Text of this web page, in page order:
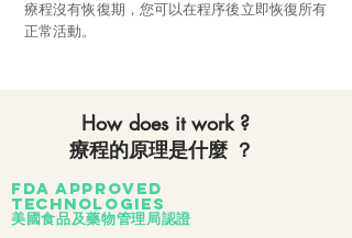
療程沒有恢復期，您可以在程序後立即恢復所有
正常活動。
How does it work ?
療程的原理是什麼 ？
FDA approved
technologies
美國食品及藥物管理局認證